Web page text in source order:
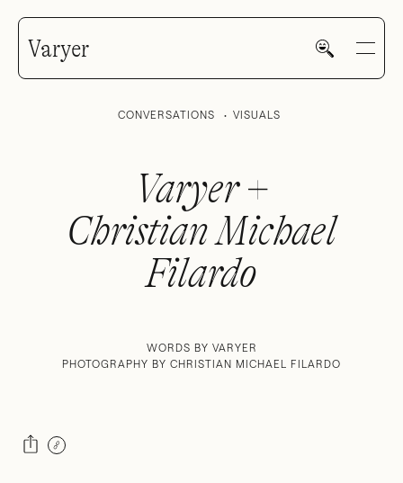
Varyer
HOME
CONVERSATIONS VISUALS
Varyer +
Christian Michael
Filardo
WORDS BY VARYER
PHOTOGRAPHY BY CHRISTIAN MICHAEL FILARDO